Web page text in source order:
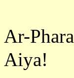
Ar-
Aiya!